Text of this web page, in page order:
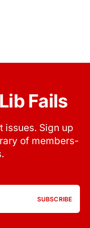
Fails
issues. Sign up
of members-
SUBSCRIBE